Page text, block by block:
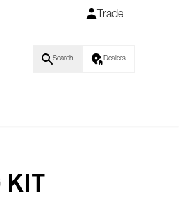
Trade
Search Dealers
KIT